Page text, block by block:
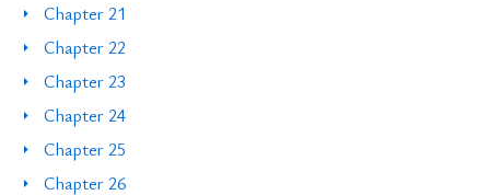
Chapter 21
Chapter 22
Chapter 23
Chapter 24
Chapter 25
Chapter 26